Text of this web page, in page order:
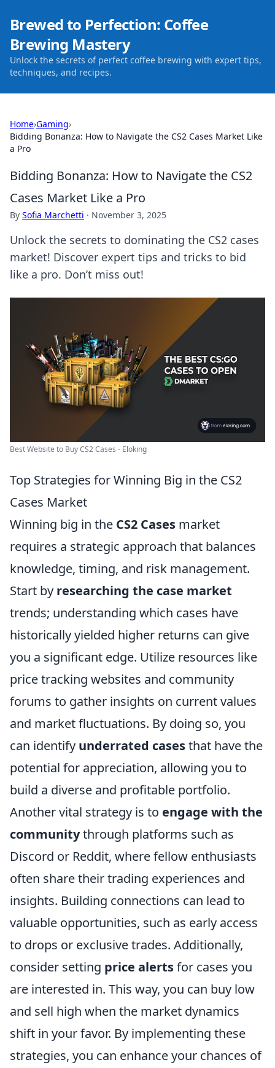
Brewed to Perfection: Coffee
Brewing Mastery
Unlock the secrets of perfect coffee brewing with expert tips,
techniques, and recipes.
Home›Gaming›
Bidding Bonanza: How to Navigate the CS2 Cases Market Like
a Pro
Bidding Bonanza: How to Navigate the CS2
Cases Market Like a Pro
By Sofia Marchetti · November 3, 2025
Unlock the secrets to dominating the CS2 cases
market! Discover expert tips and tricks to bid
like a pro. Don’t miss out!
Best Website to Buy CS2 Cases - Eloking
Top Strategies for Winning Big in the CS2
Cases Market
Winning big in the CS2 Cases market
requires a strategic approach that balances
knowledge, timing, and risk management.
Start by researching the case market
trends; understanding which cases have
historically yielded higher returns can give
you a significant edge. Utilize resources like
price tracking websites and community
forums to gather insights on current values
and market fluctuations. By doing so, you
can identify underrated casesthat have the
potential for appreciation, allowing you to
build a diverse and profitable portfolio.
Another vital strategy is to engage with the
communitythrough platforms such as
Discord or Reddit, where fellow enthusiasts
often share their trading experiences and
insights. Building connections can lead to
valuable opportunities, such as early access
to drops or exclusive trades. Additionally,
consider setting price alertsfor cases you
are interested in. This way, you can buy low
and sell high when the market dynamics
shift in your favor. By implementing these
strategies, you can enhance your chances of